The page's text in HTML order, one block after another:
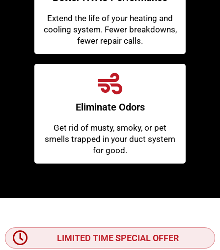
Extend the life of your heating and
cooling system. Fewer breakdowns,
fewer repair calls.
Eliminate Odors
Get rid of musty, smoky, or pet
smells trapped in your duct system
for good.
LIMITED TIME SPECIAL OFFER